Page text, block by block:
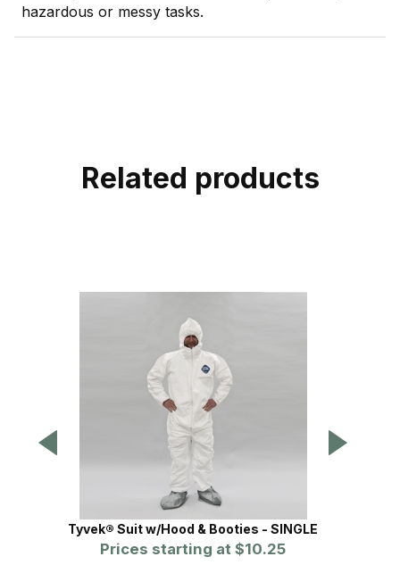
hazardous or messy tasks.
Related products
Tyvek® Suit w/Hood & Booties - SINGLE
Prices starting at $10.25